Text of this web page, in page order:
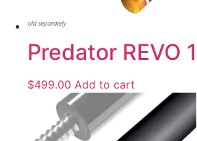
Predator REVO
$499.00 Add to cart